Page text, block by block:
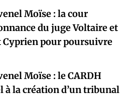
Moïse : la cour
du juge Voltaire et
Cyprien pour poursuivre
Moïse : le CARDH
à la création d’un tribunal